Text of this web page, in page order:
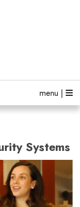
menu |
Systems